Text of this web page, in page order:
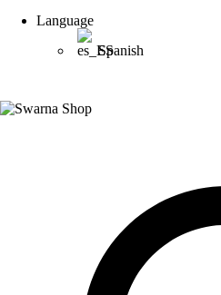
Language
Spanish